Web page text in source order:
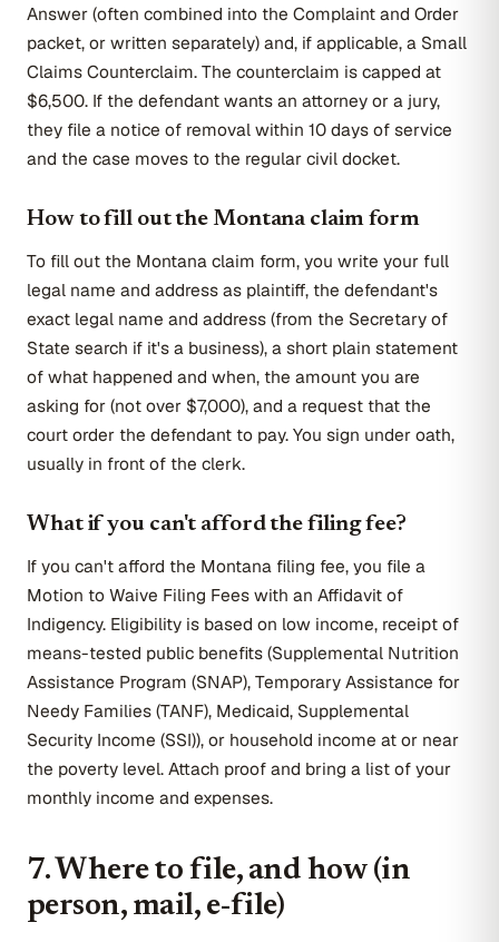
Answer (often combined into the Complaint and Order
packet, or written separately) and, if applicable, a Small
Claims Counterclaim. The counterclaim is capped at
$6,500. If the defendant wants an attorney or a jury,
they file a notice of removal within 10 days of service
and the case moves to the regular civil docket.
How to fill out the Montana claim form
To fill out the Montana claim form, you write your full
legal name and address as plaintiff, the defendant's
exact legal name and address (from the Secretary of
State search if it's a business), a short plain statement
of what happened and when, the amount you are
asking for (not over $7,000), and a request that the
court order the defendant to pay. You sign under oath,
usually in front of the clerk.
What if you can't afford the filing fee?
If you can't afford the Montana filing fee, you file a
Motion to Waive Filing Fees with an Affidavit of
Indigency. Eligibility is based on low income, receipt of
means-tested public benefits (Supplemental Nutrition
Assistance Program (SNAP), Temporary Assistance for
Needy Families (TANF), Medicaid, Supplemental
Security Income (SSI)), or household income at or near
the poverty level. Attach proof and bring a list of your
monthly income and expenses.
7. Where to file, and how (in
person, mail, e-file)